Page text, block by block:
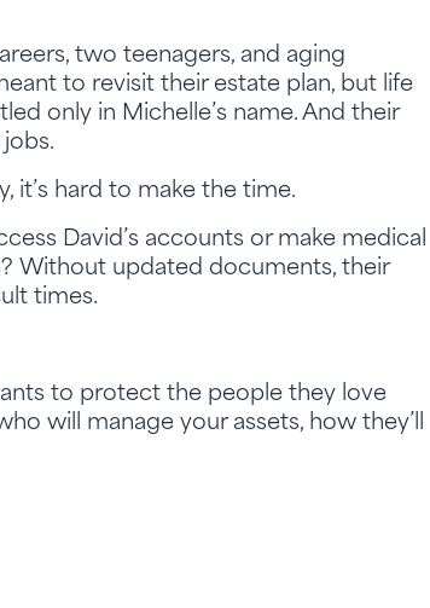
two teenagers, and aging
to revisit their estate plan, but life
only in Michelle’s name. And their
it’s hard to make the time.
David’s accounts or make medical
Without updated documents, their
times.
to protect the people they love
will manage your assets, how they’ll